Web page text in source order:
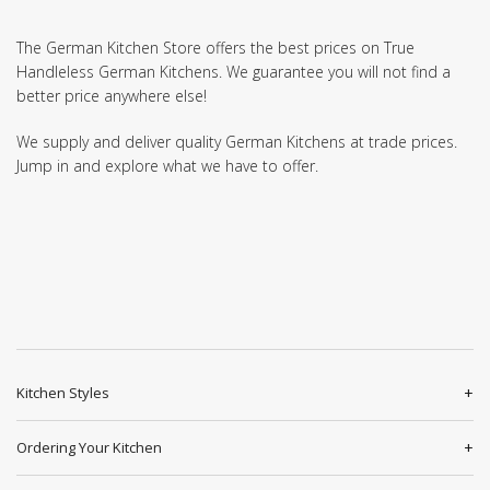
The German Kitchen Store offers the best prices on True
Handleless German Kitchens. We guarantee you will not find a
better price anywhere else!
We supply and deliver quality German Kitchens at trade prices.
Jump in and explore what we have to offer.
Kitchen Styles
Ordering Your Kitchen